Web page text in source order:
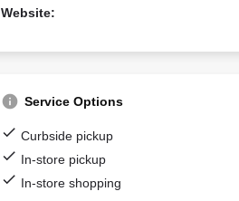
Website:
Service Options
Curbside pickup
In-store pickup
In-store shopping